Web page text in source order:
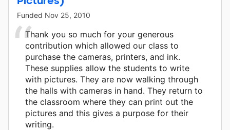
Funded Nov 25, 2010
Thank you so much for your generous
contribution which allowed our class to
purchase the cameras, printers, and ink.
These supplies allow the students to write
with pictures. They are now walking through
the halls with cameras in hand. They return to
the classroom where they can print out the
pictures and this gives a purpose for their
writing.